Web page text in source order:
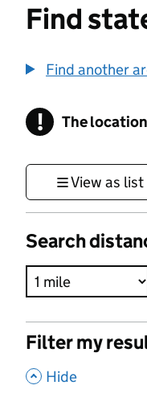
Find
Find another
! Information
The
View as list
Search
Filter my
, Hide